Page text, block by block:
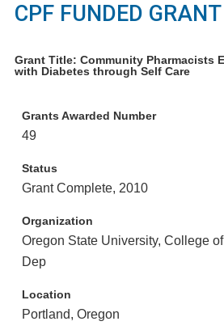
CPF FUNDED
Grant Title: Community Pharmacists
with Diabetes through Self Care
Grants Awarded Number
49
Status
Grant Complete, 2010
Organization
Oregon State University, College
Dep
Location
Portland, Oregon